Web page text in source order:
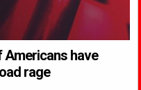
Americans have
rage